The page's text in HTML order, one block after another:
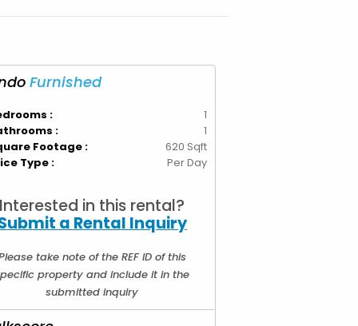
Furnished
:
1
:
1
Footage :
620 Sqft
Type :
Per Day
Interested in this rental?
a Rental Inquiry
take note of the REF ID of this
property and include it in the
submitted inquiry